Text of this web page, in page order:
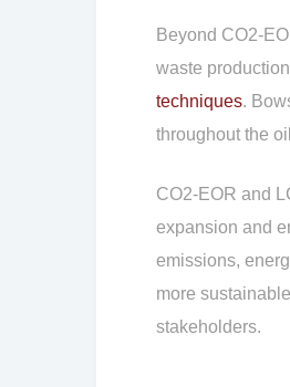
Beyond CO2-
waste
techniques.
throughout the
CO2-EOR and
expansion and
emissions,
more
stakeholders.